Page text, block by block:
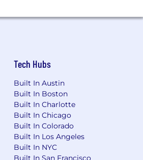
Tech Hubs
Built In Austin
Built In Boston
Built In Charlotte
Built In Chicago
Built In Colorado
Built In Los Angeles
Built In NYC
Built In San Francisco